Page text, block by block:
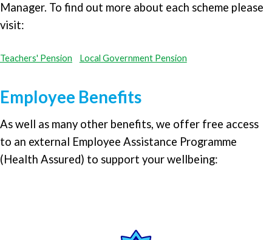
Manager. To find out more about each scheme please
visit:
Teachers' Pension Local Government Pension
Employee Benefits
As well as many other benefits, we offer free access
to an external Employee Assistance Programme
(Health Assured) to support your wellbeing: